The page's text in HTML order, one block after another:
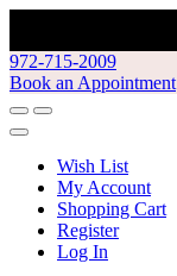
972-715-2009
Book an Appointment
Wish List
My Account
Shopping Cart
Register
Log In